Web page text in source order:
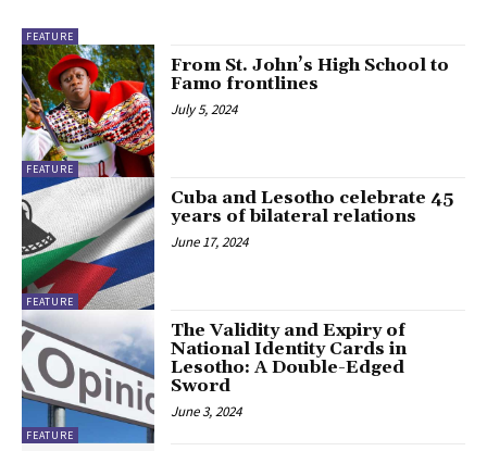
FEATURE
FEATURE
From St. John’s High School to
Famo frontlines
July 5, 2024
FEATURE
Cuba and Lesotho celebrate 45
years of bilateral relations
June 17, 2024
FEATURE
The Validity and Expiry of
National Identity Cards in
Lesotho: A Double-Edged
Sword
June 3, 2024